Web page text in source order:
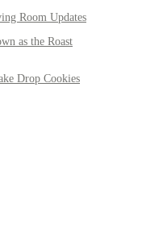
Room Updates
as the Roast
Drop Cookies